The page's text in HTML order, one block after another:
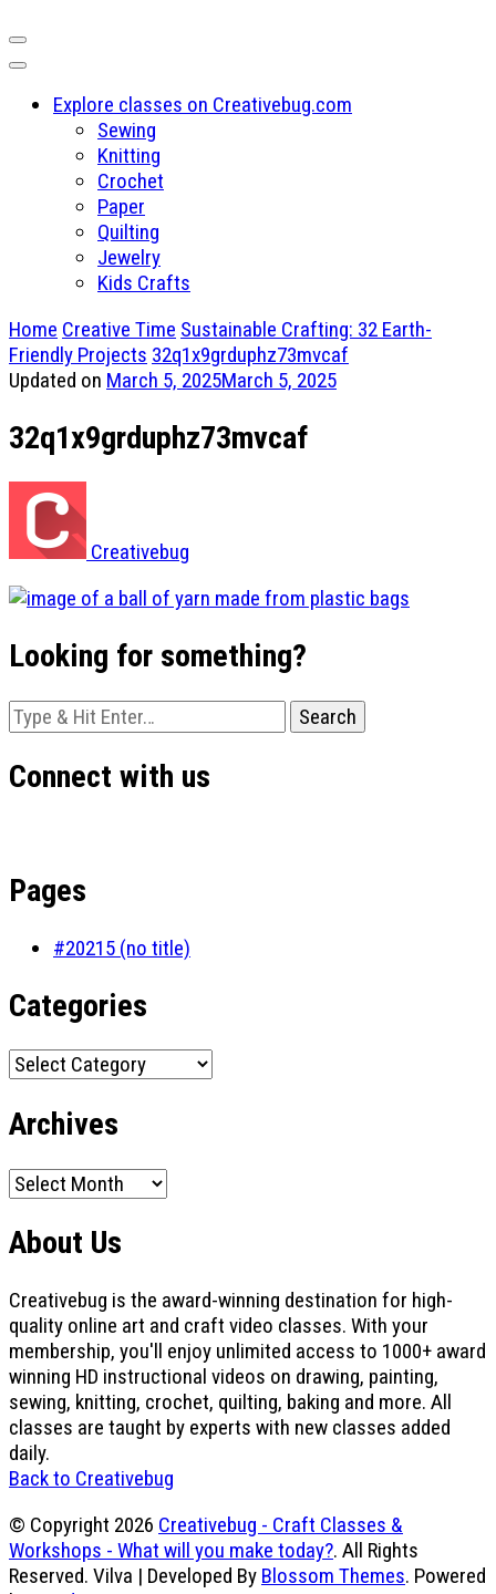
Explore classes on Creativebug.com
Sewing
Knitting
Crochet
Paper
Quilting
Jewelry
Kids Crafts
Home Creative Time Sustainable Crafting: 32 Earth-
Friendly Projects 32q1x9grduphz73mvcaf
Updated on March 5, 2025March 5, 2025
32q1x9grduphz73mvcaf
Creativebug
Looking for something?
Looking
for
Something?
Connect with us
Pages
#20215 (no title)
Categories
Categories
Archives
Archives
About Us
Creativebug is the award-winning destination for high-
quality online art and craft video classes. With your
membership, you'll enjoy unlimited access to 1000+ award
winning HD instructional videos on drawing, painting,
sewing, knitting, crochet, quilting, baking and more. All
classes are taught by experts with new classes added
daily.
Back to Creativebug
© Copyright 2026 Creativebug - Craft Classes &
Workshops - What will you make today?. All Rights
Reserved. Vilva | Developed By Blossom Themes. Powered